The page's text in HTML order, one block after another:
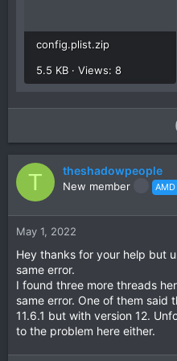
config.plist.zip
5.5 KB · Views: 8
p
v
o
t
e
T theshadowpeople
New member
May 1, 2022
Hey thanks for your help but
same error.
I found three more threads
same error. One of them said
11.6.1 but with version 12.
to the problem here either.